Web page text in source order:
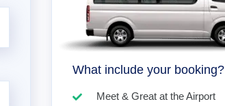
What include your booking?
Meet & Great at the Airport